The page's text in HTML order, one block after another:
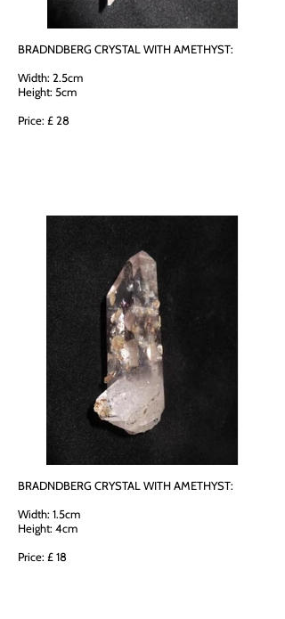
BRADNDBERG CRYSTAL WITH AMETHYST:
Width: 2.5cm
Height: 5cm
Price: £ 28
BRADNDBERG CRYSTAL WITH AMETHYST:
Width: 1.5cm
Height: 4cm
Price: £ 18